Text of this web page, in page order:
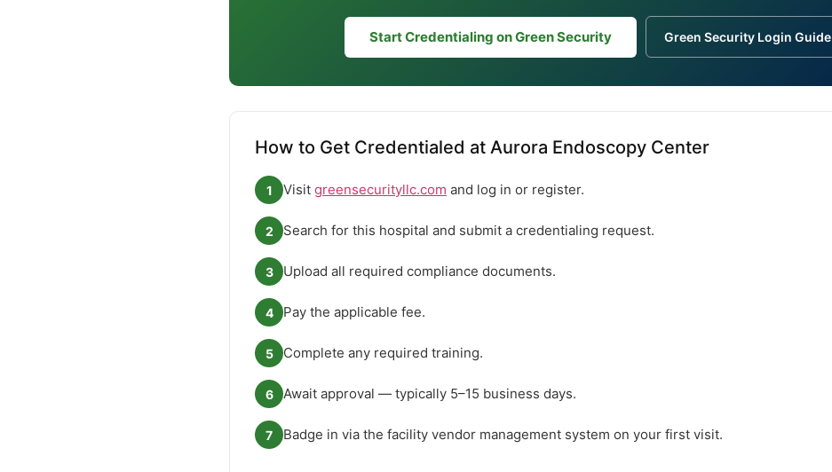
Start Credentialing on Green Security Green Security Login Guide
How to Get Credentialed at Aurora Endoscopy Center
1 Visit greensecurityllc.com and log in or register.
2 Search for this hospital and submit a credentialing request.
3 Upload all required compliance documents.
4 Pay the applicable fee.
5 Complete any required training.
6 Await approval — typically 5–15 business days.
7 Badge in via the facility vendor management system on your first visit.